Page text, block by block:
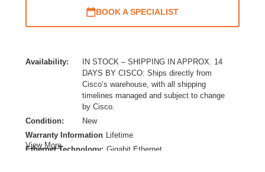
BOOK A SPECIALIST
Availability:
IN STOCK – SHIPPING IN APPROX. 14
DAYS BY CISCO: Ships directly from
Cisco’s warehouse, with all shipping
timelines managed and subject to change
by Cisco.
Condition:
New
Warranty Information Lifetime
Ethernet Technology: Gigabit Ethernet
View More